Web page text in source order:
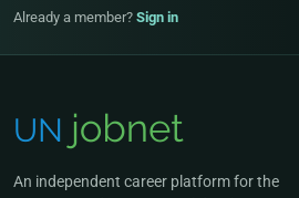
Already a member? Sign in
An independent career platform for the